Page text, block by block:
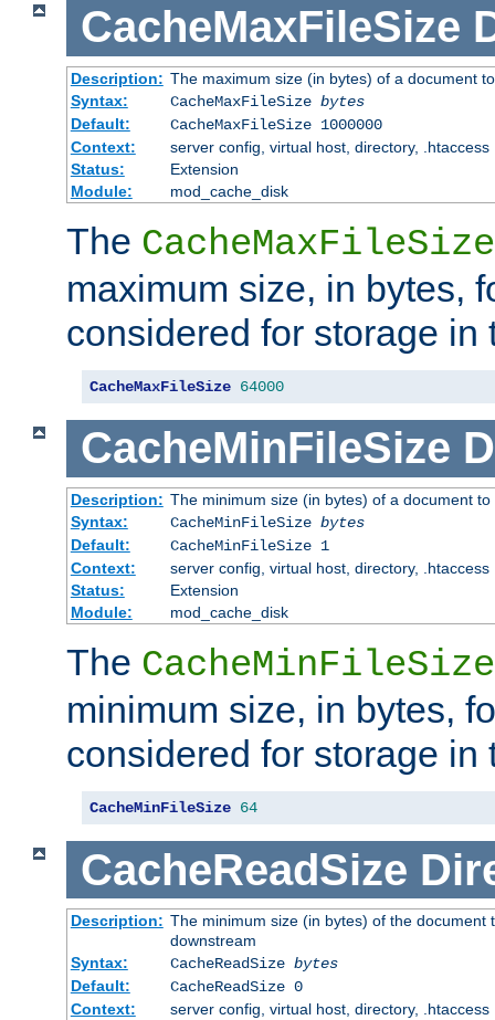
CacheMaxFileSize
Description: The maximum size (in bytes) of a document
Syntax:
CacheMaxFileSize bytes
Default:
CacheMaxFileSize 1000000
Context:
server config, virtual host, directory, .htaccess
Status:
Extension
Module:
mod_cache_disk
The CacheMaxFileSize
maximum size, in bytes,
considered for storage in
CacheMaxFileSize 64000
CacheMinFileSize
Description: The minimum size (in bytes) of a document
Syntax:
CacheMinFileSize bytes
Default:
CacheMinFileSize 1
Context:
server config, virtual host, directory, .htaccess
Status:
Extension
Module:
mod_cache_disk
The CacheMinFileSize
minimum size, in bytes,
considered for storage in
CacheMinFileSize 64
CacheReadSize
Description: The minimum size (in bytes) of the
downstream
Syntax:
CacheReadSize bytes
Default:
CacheReadSize 0
Context:
server config, virtual host, directory, .htaccess